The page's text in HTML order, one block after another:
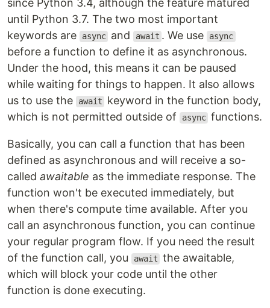
since Python 3.4, although the feature matured
until Python 3.7. The two most important
keywords are
async and await . We use async
before a function to define it as asynchronous.
Under the hood, this means it can be paused
while waiting for things to happen. It also allows
us to use the
await
keyword in the function body,
which is not permitted outside of
async functions.
Basically, you can call a function that has been
defined as asynchronous and will receive a so-
called awaitable as the immediate response. The
function won't be executed immediately, but
when there's compute time available. After you
call an asynchronous function, you can continue
your regular program flow. If you need the result
of the function call, you
await the awaitable,
which will block your code until the other
function is done executing.